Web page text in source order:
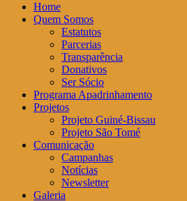
Home
Quem Somos
Estatutos
Parcerias
Transparência
Donativos
Ser Sócio
Programa Apadrinhamento
Projetos
Projeto Guiné-Bissau
Projeto São Tomé
Comunicação
Campanhas
Notícias
Newsletter
Galeria